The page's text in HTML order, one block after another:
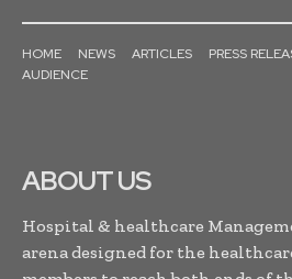
HOME NEWS ARTICLES PRESS
AUDIENCE
ABOUT US
Hospital & healthcare
arena designed for the